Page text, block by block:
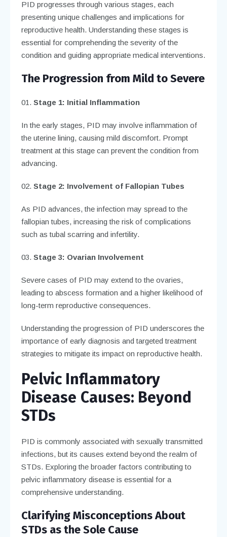
PID progresses through various stages, each
presenting unique challenges and implications for
reproductive health. Understanding these stages is
essential for comprehending the severity of the
condition and guiding appropriate medical interventions.
The Progression from Mild to Severe
Stage 1: Initial Inflammation
In the early stages, PID may involve inflammation of
the uterine lining, causing mild discomfort. Prompt
treatment at this stage can prevent the condition from
advancing.
Stage 2: Involvement of Fallopian Tubes
As PID advances, the infection may spread to the
fallopian tubes, increasing the risk of complications
such as tubal scarring and infertility.
Stage 3: Ovarian Involvement
Severe cases of PID may extend to the ovaries,
leading to abscess formation and a higher likelihood of
long-term reproductive consequences.
Understanding the progression of PID underscores the
importance of early diagnosis and targeted treatment
strategies to mitigate its impact on reproductive health.
Pelvic Inflammatory
Disease Causes: Beyond
STDs
PID is commonly associated with sexually transmitted
infections, but its causes extend beyond the realm of
STDs. Exploring the broader factors contributing to
pelvic inflammatory disease is essential for a
comprehensive understanding.
Clarifying Misconceptions About
STDs as the Sole Cause